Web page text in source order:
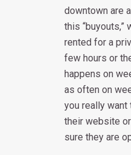
downtown are
this “buyouts,”
rented for a
few hours or
happens on
as often on
you really want
their website
sure they are